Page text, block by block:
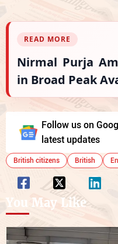
READ MORE
Nirmal Purja
in Broad Peak
Follow us on
latest updates
British citizens British
You May Like